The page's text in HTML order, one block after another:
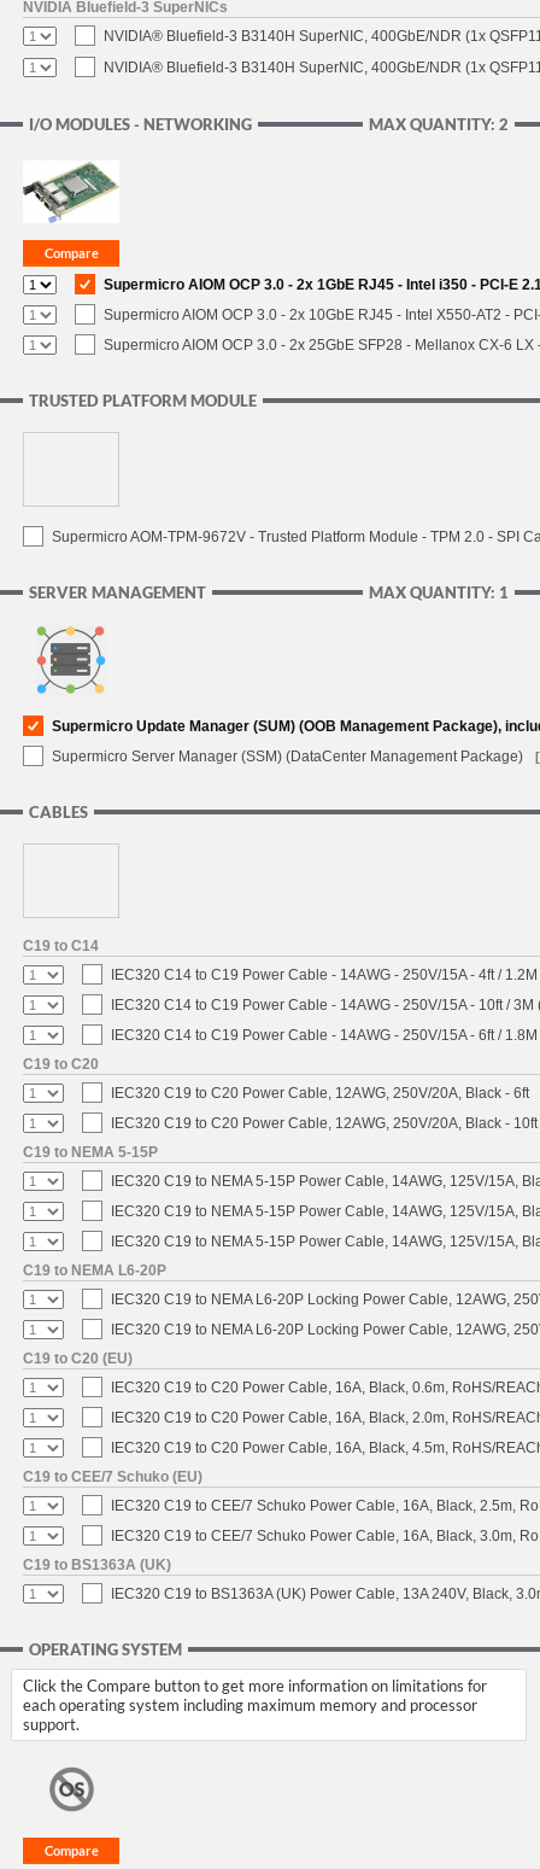
NVIDIA Bluefield-3 SuperNICs
NVIDIA® Bluefield-3 B3140H SuperNIC, 400GbE/NDR (1x
NVIDIA® Bluefield-3 B3140H SuperNIC, 400GbE/NDR (1x
MAX QUANTITY: 2
I/O MODULES - NETWORKING
Supermicro AIOM OCP 3.0 - 2x 1GbE RJ45 - Intel i350 - PCI-E
Supermicro AIOM OCP 3.0 - 2x 10GbE RJ45 - Intel X550-AT2 -
Supermicro AIOM OCP 3.0 - 2x 25GbE SFP28 - Mellanox CX-6
TRUSTED PLATFORM MODULE
Supermicro AOM-TPM-9672V - Trusted Platform Module - TPM 2.0 - SPI
MAX QUANTITY: 1
SERVER MANAGEMENT
Supermicro Update Manager (SUM) (OOB Management Package),
Supermicro Server Manager (SSM) (DataCenter Management Package)
CABLES
C19 to C14
IEC320 C14 to C19 Power Cable - 14AWG - 250V/15A - 4ft /
IEC320 C14 to C19 Power Cable - 14AWG - 250V/15A - 10ft / 3M
IEC320 C14 to C19 Power Cable - 14AWG - 250V/15A - 6ft /
C19 to C20
IEC320 C19 to C20 Power Cable, 12AWG, 250V/20A, Black - 6ft
IEC320 C19 to C20 Power Cable, 12AWG, 250V/20A, Black - 10ft
C19 to NEMA 5-15P
IEC320 C19 to NEMA 5-15P Power Cable, 14AWG, 125V/15A,
IEC320 C19 to NEMA 5-15P Power Cable, 14AWG, 125V/15A,
IEC320 C19 to NEMA 5-15P Power Cable, 14AWG, 125V/15A,
C19 to NEMA L6-20P
IEC320 C19 to NEMA L6-20P Locking Power Cable, 12AWG,
IEC320 C19 to NEMA L6-20P Locking Power Cable, 12AWG,
C19 to C20 (EU)
IEC320 C19 to C20 Power Cable, 16A, Black, 0.6m, RoHS/
IEC320 C19 to C20 Power Cable, 16A, Black, 2.0m, RoHS/
IEC320 C19 to C20 Power Cable, 16A, Black, 4.5m, RoHS/
C19 to CEE/7 Schuko (EU)
IEC320 C19 to CEE/7 Schuko Power Cable, 16A, Black, 2.5m,
IEC320 C19 to CEE/7 Schuko Power Cable, 16A, Black, 3.0m,
C19 to BS1363A (UK)
IEC320 C19 to BS1363A (UK) Power Cable, 13A 240V, Black,
OPERATING SYSTEM
Click the Compare button to get more information on limitations for
each operating system including maximum memory and processor
support.